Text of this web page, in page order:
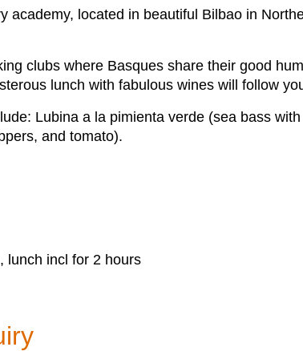
academy, located in beautiful Bilbao in
clubs where Basques share their good
lunch with fabulous wines will follow
Lubina a la pimienta verde (sea bass
and tomato).
lunch incl for 2 hours